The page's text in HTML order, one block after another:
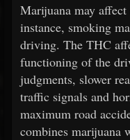
Marijuana may
instance, smoking
driving. The THC
functioning of the
judgments, slower
traffic signals and
maximum road
combines marijuana